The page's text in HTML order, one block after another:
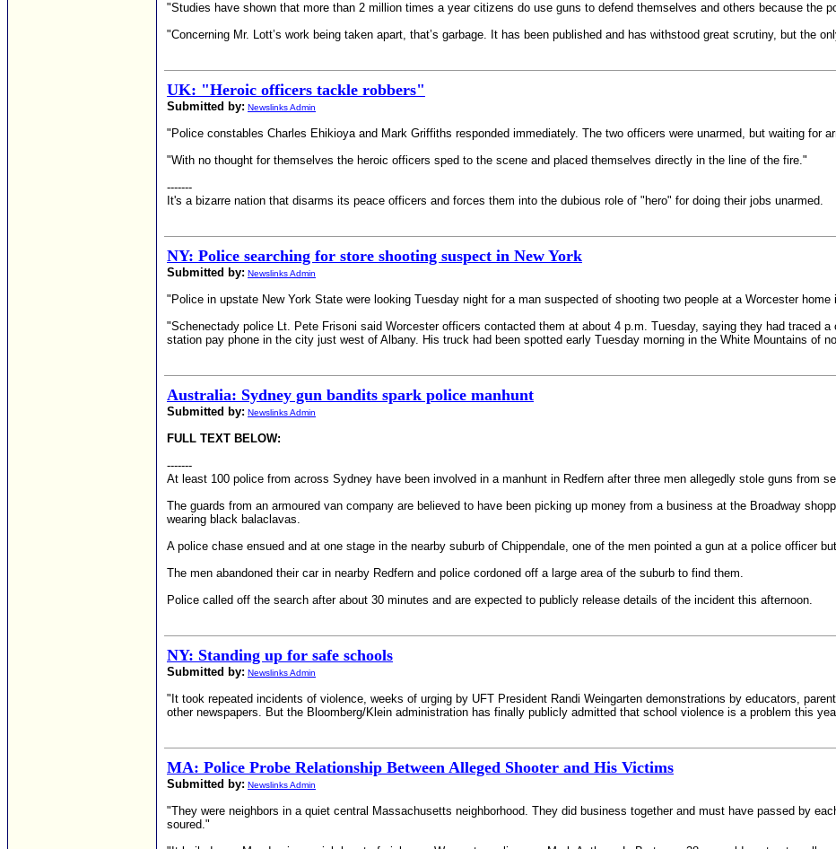
"Studies have shown that more than 2 million times a year citizens do use guns to defend themselves and others because the
"Concerning Mr. Lott’s work being taken apart, that’s garbage. It has been published and has withstood great scrutiny, but the
UK: "Heroic officers tackle robbers"
Submitted by: Newslinks Admin
"Police constables Charles Ehikioya and Mark Griffiths responded immediately. The two officers were unarmed, but waiting for
"With no thought for themselves the heroic officers sped to the scene and placed themselves directly in the line of the fire."
-------
It's a bizarre nation that disarms its peace officers and forces them into the dubious role of "hero" for doing their jobs unarmed.
NY: Police searching for store shooting suspect in New York
Submitted by: Newslinks Admin
"Police in upstate New York State were looking Tuesday night for a man suspected of shooting two people at a Worcester home
"Schenectady police Lt. Pete Frisoni said Worcester officers contacted them at about 4 p.m. Tuesday, saying they had traced
station pay phone in the city just west of Albany. His truck had been spotted early Tuesday morning in the White Mountains of
Australia: Sydney gun bandits spark police manhunt
Submitted by: Newslinks Admin
FULL TEXT BELOW:
-------
At least 100 police from across Sydney have been involved in a manhunt in Redfern after three men allegedly stole guns from
The guards from an armoured van company are believed to have been picking up money from a business at the Broadway
wearing black balaclavas.
A police chase ensued and at one stage in the nearby suburb of Chippendale, one of the men pointed a gun at a police officer
The men abandoned their car in nearby Redfern and police cordoned off a large area of the suburb to find them.
Police called off the search after about 30 minutes and are expected to publicly release details of the incident this afternoon.
NY: Standing up for safe schools
Submitted by: Newslinks Admin
"It took repeated incidents of violence, weeks of urging by UFT President Randi Weingarten demonstrations by educators,
other newspapers. But the Bloomberg/Klein administration has finally publicly admitted that school violence is a problem this
MA: Police Probe Relationship Between Alleged Shooter and His Victims
Submitted by: Newslinks Admin
"They were neighbors in a quiet central Massachusetts neighborhood. They did business together and must have passed by
soured."